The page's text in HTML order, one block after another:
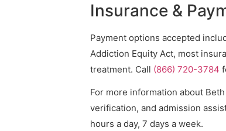
Insurance &
Payment options accepted
Addiction Equity Act, most
treatment. Call (866) 720-3784
For more information about
verification, and admission
hours a day, 7 days a week.